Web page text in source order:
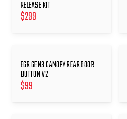
RELEASE KIT
$299
EGR GEN3 CANOPY REAR DOOR
BUTTON V2
$99